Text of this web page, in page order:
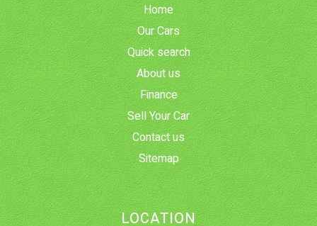
Home
Our Cars
Quick search
About us
Finance
Sell Your Car
Contact us
Sitemap
LOCATION